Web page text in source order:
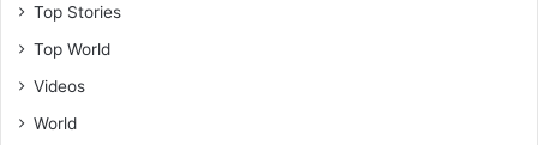
Top Stories
Top World
Videos
World